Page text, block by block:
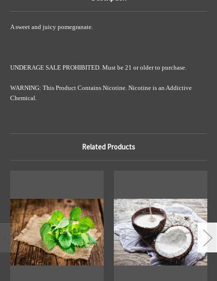
A sweet and juicy pomegranate.
UNDERAGE SALE PROHIBITED. Must be 21 or older to purchase.
WARNING: This Product Contains Nicotine. Nicotine is an Addictive
Chemical.
Related Products